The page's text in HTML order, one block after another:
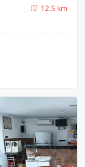
12.5 km